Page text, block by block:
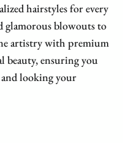
hairstyles for every
glamorous blowouts to
artistry with premium
beauty, ensuring you
looking your